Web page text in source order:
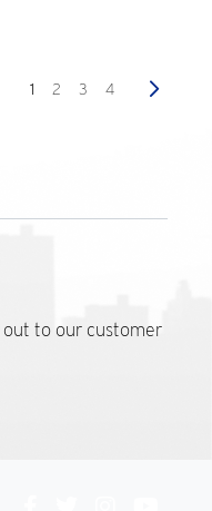
1 2 3 4 Next
out to our customer